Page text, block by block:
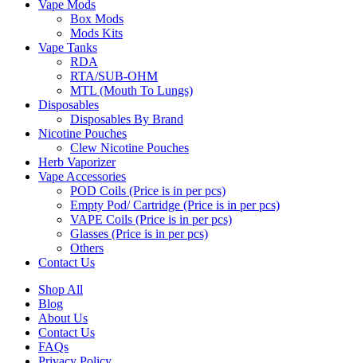
Vape Mods
Box Mods
Mods Kits
Vape Tanks
RDA
RTA/SUB-OHM
MTL (Mouth To Lungs)
Disposables
Disposables By Brand
Nicotine Pouches
Clew Nicotine Pouches
Herb Vaporizer
Vape Accessories
POD Coils (Price is in per pcs)
Empty Pod/ Cartridge (Price is in per pcs)
VAPE Coils (Price is in per pcs)
Glasses (Price is in per pcs)
Others
Contact Us
Shop All
Blog
About Us
Contact Us
FAQs